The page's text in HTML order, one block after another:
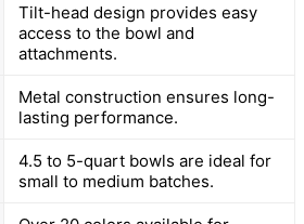
Tilt-head design provides easy
access to the bowl and
attachments.
Metal construction ensures long-
lasting performance.
4.5 to 5-quart bowls are ideal for
small to medium batches.